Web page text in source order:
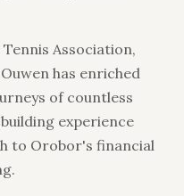
Association,
has enriched
of countless
experience
to Orobor's financial